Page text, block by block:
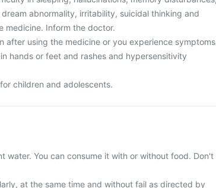
abnormality, irritability, suicidal thinking and
medicine. Inform the doctor.
after using the medicine or you experience symptoms
hands or feet and rashes and hypersensitivity
children and adolescents.
water. You can consume it with or without food. Don't
at the same time and without fail as directed by